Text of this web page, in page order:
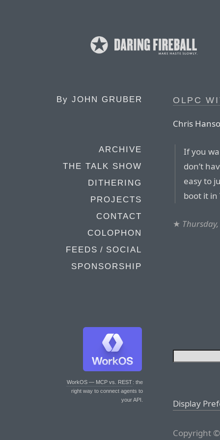
By JOHN GRUBER
ARCHIVE
THE TALK SHOW
DITHERING
PROJECTS
CONTACT
COLOPHON
FEEDS / SOCIAL
SPONSORSHIP
WorkOS — MCP vs. REST: the
right way to connect agents to
your API.
OLPC
Chris
If you
don’t
easy to
boot it in
★
Display
Copyright